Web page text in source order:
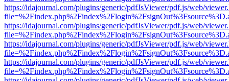
https://idajournal.com/plugins/generic/pdfJsViewer/pdf.js/web/
https://idajournal.com/plugins/generic/pdfJsViewer/pdf.js/web/
https://idajournal.com/plugins/generic/pdfJsViewer/pdf.js/web/
https://idajournal.com/plugins/generic/pdfJsViewer/pdf.js/web/